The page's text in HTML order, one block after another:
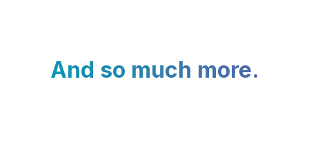
And so much more.